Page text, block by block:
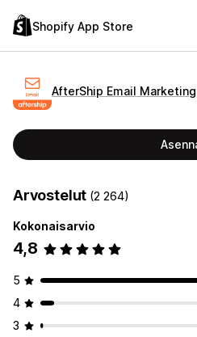
Shopify App Store
AfterShip Email
Arvostelut (2 264)
Kokonaisarvio
4,8
5
4
3